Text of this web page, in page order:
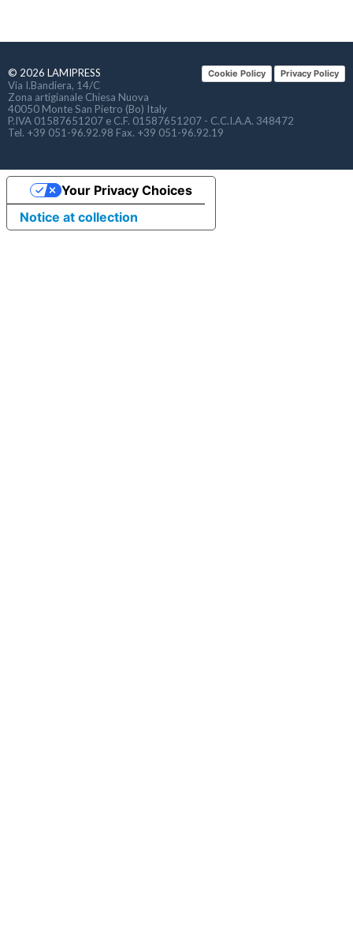
Privacy Policy
Cookie Policy
© 2026 LAMIPRESS
Via I.Bandiera, 14/C
Zona artigianale Chiesa Nuova
40050 Monte San Pietro (Bo) Italy
P.IVA 01587651207 e C.F. 01587651207 - C.C.I.A.A. 348472
Tel. +39 051-96.92.98 Fax. +39 051-96.92.19
Notice at collection
Your Privacy Choices